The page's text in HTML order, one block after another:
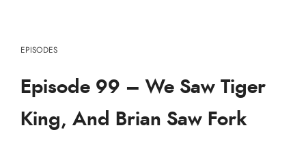
EPISODES
Episode 99 – We Saw Tiger
King, And Brian Saw Fork